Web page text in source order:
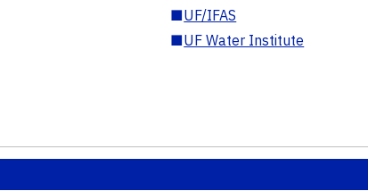
■UF/IFAS
■UF Water Institute